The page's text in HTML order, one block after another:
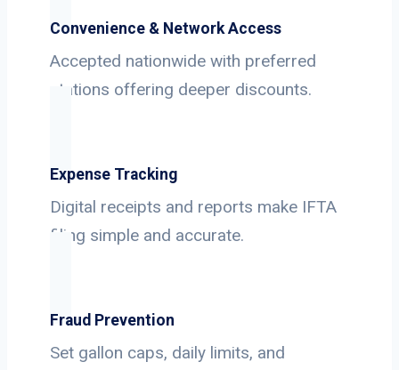
Convenience & Network Access
Accepted nationwide with preferred
stations offering deeper discounts.
Expense Tracking
Digital receipts and reports make IFTA
filing simple and accurate.
Fraud Prevention
Set gallon caps, daily limits, and